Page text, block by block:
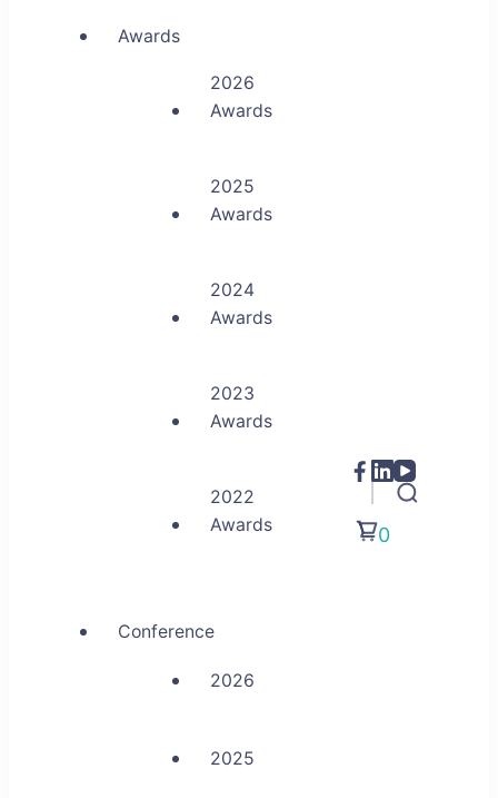
Awards
2026
Awards
2025
Awards
2024
Awards
2023
Awards
2022
Awards
Conference
2026
2025
0